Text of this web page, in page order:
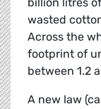
wasted
Across the
footprint of
between 1.2
A new law